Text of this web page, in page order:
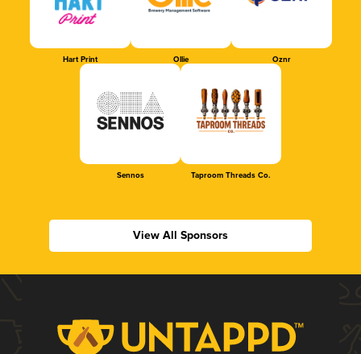
Hart Print Ollie Oznr
Sennos Taproom Threads Co.
View All Sponsors